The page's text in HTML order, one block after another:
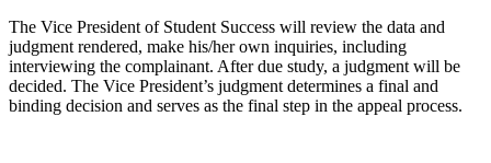
The Vice President of Student Success will review the data and
judgment rendered, make his/her own inquiries, including
interviewing the complainant. After due study, a judgment will be
decided. The Vice President’s judgment determines a final and
binding decision and serves as the final step in the appeal process.